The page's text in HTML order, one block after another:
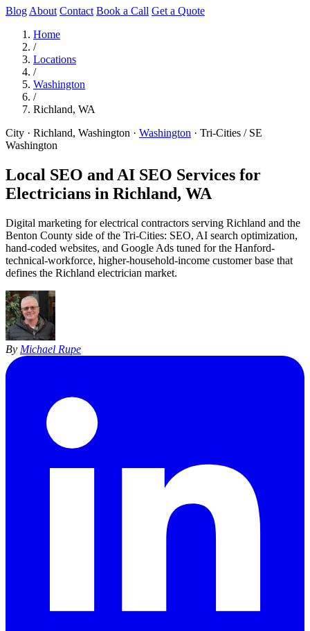
Blog About Contact Book a Call Get a Quote
Home
/
Locations
/
Washington
/
Richland, WA
City · Richland, Washington · Washington · Tri-Cities / SE
Washington
Local SEO and AI SEO Services for
Electricians in Richland, WA
Digital marketing for electrical contractors serving Richland and the
Benton County side of the Tri-Cities: SEO, AI search optimization,
hand-coded websites, and Google Ads tuned for the Hanford-
technical-workforce, higher-household-income customer base that
defines the Richland electrician market.
By Michael Rupe